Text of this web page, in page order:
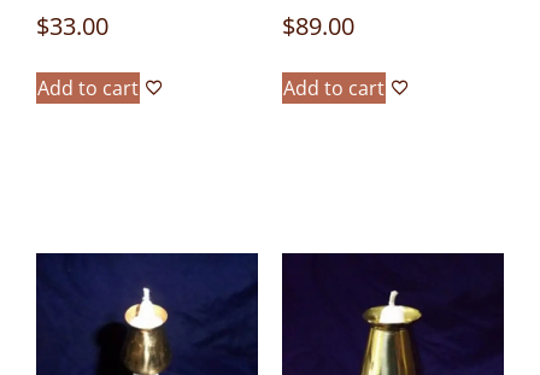
$33.00
Add to cart
$89.00
Add to cart